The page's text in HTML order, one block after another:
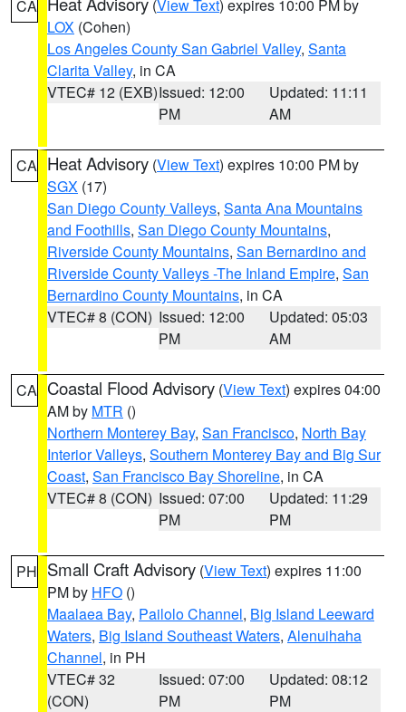
CA (View Text) expires 10:00 PM by
LOX (Cohen)
Los Angeles County San Gabriel Valley, Santa
Clarita Valley, in CA
VTEC# 12 (EXB)Issued: 12:00
PM
Updated: 11:11
AM
CA Heat Advisory (View Text) expires 10:00 PM by
SGX (17)
San Diego County Valleys, Santa Ana Mountains
and Foothills, San Diego County Mountains,
Riverside County Mountains, San Bernardino and
Riverside County Valleys -The Inland Empire, San
Bernardino County Mountains, in CA
VTEC# 8 (CON) Issued: 12:00
PM
Updated: 05:03
AM
CA Coastal Flood Advisory (View Text) expires 04:00
AM by MTR ()
Northern Monterey Bay, San Francisco, North Bay
Interior Valleys, Southern Monterey Bay and Big Sur
Coast, San Francisco Bay Shoreline, in CA
VTEC# 8 (CON) Issued: 07:00
PM
Updated: 11:29
PM
PH Small Craft Advisory (View Text) expires 11:00
PM by HFO ()
Maalaea Bay, Pailolo Channel, Big Island Leeward
Waters, Big Island Southeast Waters, Alenuihaha
Channel, in PH
VTEC# 32
(CON)
Issued: 07:00
PM
Updated: 08:12
PM